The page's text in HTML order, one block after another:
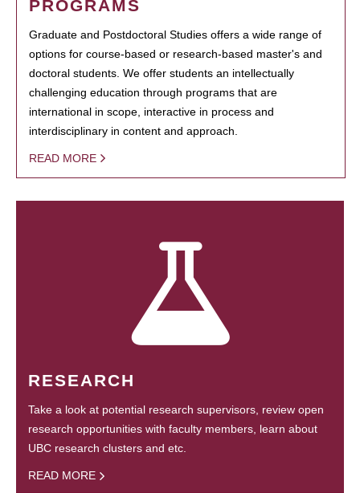
PROGRAMS
Graduate and Postdoctoral Studies offers a wide range of
options for course-based or research-based master's and
doctoral students. We offer students an intellectually
challenging education through programs that are
international in scope, interactive in process and
interdisciplinary in content and approach.
READ MORE
RESEARCH
Take a look at potential research supervisors, review open
research opportunities with faculty members, learn about
UBC research clusters and etc.
READ MORE